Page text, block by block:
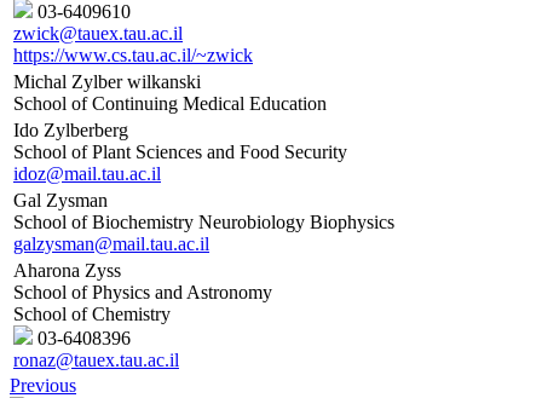
03-6409610
zwick@tauex.tau.ac.il
https://www.cs.tau.ac.il/~zwick
Michal Zylber wilkanski
School of Continuing Medical Education
Ido Zylberberg
School of Plant Sciences and Food Security
idoz@mail.tau.ac.il
Gal Zysman
School of Biochemistry Neurobiology Biophysics
galzysman@mail.tau.ac.il
Aharona Zyss
School of Physics and Astronomy
School of Chemistry
03-6408396
ronaz@tauex.tau.ac.il
Previous